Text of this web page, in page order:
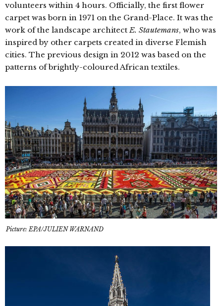
volunteers within 4 hours. Officially, the first flower
carpet was born in 1971 on the Grand-Place. It was the
work of the landscape architectE. Stautemans, who was
inspired by other carpets created in diverse Flemish
cities. The previous design in 2012 was based on the
patterns of brightly-coloured African textiles.
Picture: EPA/JULIEN WARNAND